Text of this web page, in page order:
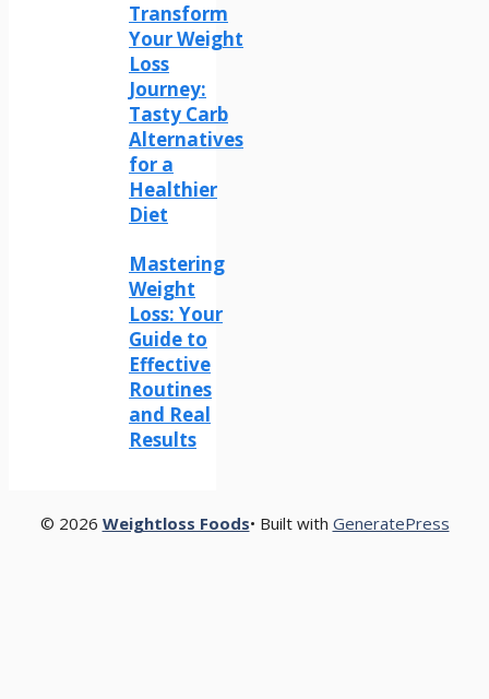
Transform
Your Weight
Loss
Journey:
Tasty Carb
Alternatives
for a
Healthier
Diet
Mastering
Weight
Loss: Your
Guide to
Effective
Routines
and Real
Results
© 2026 Weightloss Foods• Built with GeneratePress